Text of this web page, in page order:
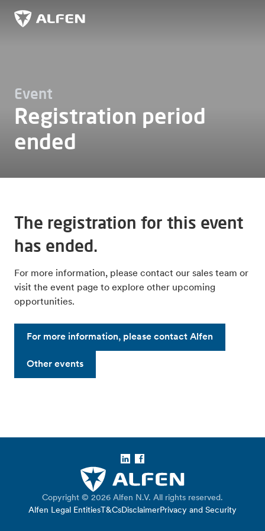
Skip to main content
Alfen
Event
Registration period
ended
The registration for this event
has ended.
For more information, please contact our sales team or
visit the event page to explore other upcoming
opportunities.
For more information, please contact Alfen
Other events
Copyright © 2026 Alfen N.V. All rights reserved.
Alfen Legal Entities T&CsDisclaimerPrivacy and Security
LinkedIn